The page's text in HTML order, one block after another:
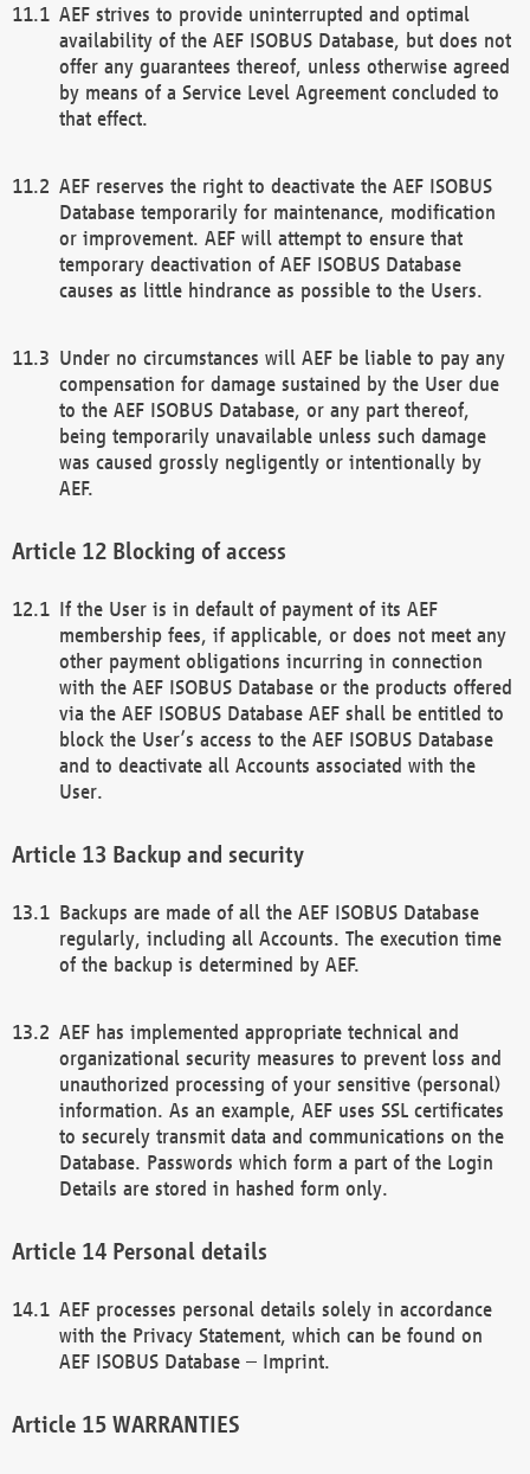
AEF strives to provide uninterrupted and optimal
availability of the AEF ISOBUS Database, but does not
offer any guarantees thereof, unless otherwise agreed
by means of a Service Level Agreement concluded to
that effect.
AEF reserves the right to deactivate the AEF ISOBUS
Database temporarily for maintenance, modification
or improvement. AEF will attempt to ensure that
temporary deactivation of AEF ISOBUS Database
causes as little hindrance as possible to the Users.
Under no circumstances will AEF be liable to pay any
compensation for damage sustained by the User due
to the AEF ISOBUS Database, or any part thereof,
being temporarily unavailable unless such damage
was caused grossly negligently or intentionally by
AEF.
Blocking of access
If the User is in default of payment of its AEF
membership fees, if applicable, or does not meet any
other payment obligations incurring in connection
with the AEF ISOBUS Database or the products offered
via the AEF ISOBUS Database AEF shall be entitled to
block the User’s access to the AEF ISOBUS Database
and to deactivate all Accounts associated with the
User.
Backup and security
Backups are made of all the AEF ISOBUS Database
regularly, including all Accounts. The execution time
of the backup is determined by AEF.
AEF has implemented appropriate technical and
organizational security measures to prevent loss and
unauthorized processing of your sensitive (personal)
information. As an example, AEF uses SSL certificates
to securely transmit data and communications on the
Database. Passwords which form a part of the Login
Details are stored in hashed form only.
Personal details
AEF processes personal details solely in accordance
with the Privacy Statement, which can be found on
AEF ISOBUS Database – Imprint.
WARRANTIES